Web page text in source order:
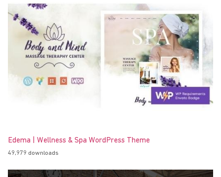
Edema | Wellness & Spa WordPress Theme
49,979 downloads